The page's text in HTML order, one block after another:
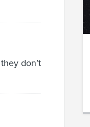
don’t